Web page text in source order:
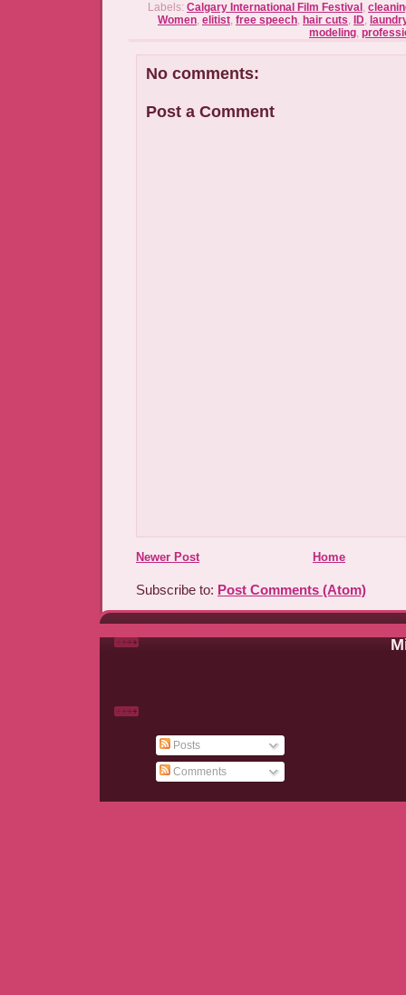
Labels: Calgary International Film Festival ,
Women, elitist, free speech, hair cuts, ID,
modeling,
No comments:
Post a Comment
Newer Post Home
Subscribe to: Post Comments (Atom)
Posts
Comments